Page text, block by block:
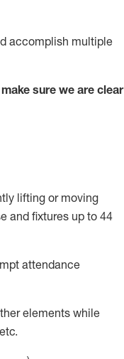
accomplish multiple
sure we are clear
lifting or moving
and fixtures up to 44
attendance
elements while